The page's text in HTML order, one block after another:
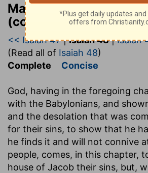
Matthew Henry Bible
(complete)
<< Isaiah 47|Isaiah 48|Isaiah
(Read all of Isaiah 48)
Complete Concise
God, having in the foregoing
with the Babylonians, and
and the desolation that was
for their sins, to show that he
he finds it and will not connive
people, comes, in this chapter,
house of Jacob their sins, but,